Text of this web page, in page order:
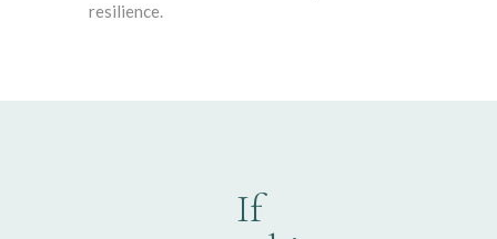
resilience.
If